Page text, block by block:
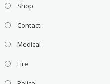
Shop
Contact
Medical
Fire